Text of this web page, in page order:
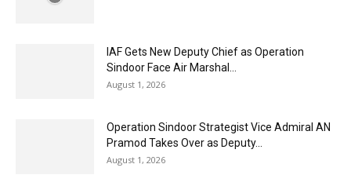
IAF Gets New Deputy Chief as Operation
Sindoor Face Air Marshal...
August 1, 2026
Operation Sindoor Strategist Vice Admiral AN
Pramod Takes Over as Deputy...
August 1, 2026